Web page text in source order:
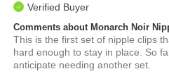
Verified Buyer
Comments about Monarch Noir
This is the first set of nipple clips
hard enough to stay in place. So
anticipate needing another set.